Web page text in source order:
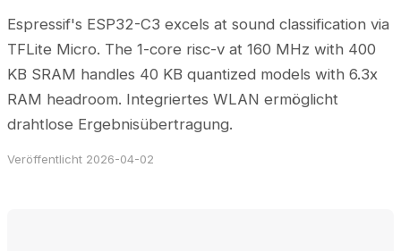
Espressif's ESP32-C3 excels at sound classification via
TFLite Micro. The 1-core risc-v at 160 MHz with 400
KB SRAM handles 40 KB quantized models with 6.3x
RAM headroom. Integriertes WLAN ermöglicht
drahtlose Ergebnisübertragung.
Veröffentlicht 2026-04-02